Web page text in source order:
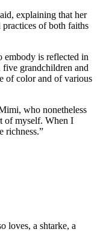
explaining that her
practices of both faiths
embody is reflected in
grandchildren and
of color and of various
who nonetheless
of myself. When I
richness.”
loves, a shtarke, a